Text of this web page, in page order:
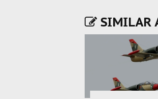
SIMILAR